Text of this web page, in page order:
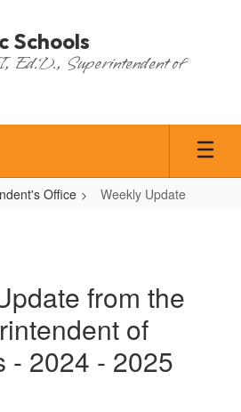
Schools
Ed.D., Superintendent of
Office Weekly Update
from the
of
- 2024 - 2025